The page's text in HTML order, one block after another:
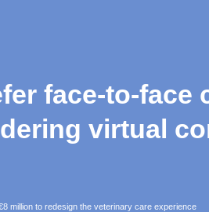
face-to-
virtual
million to redesign the veterinary care experience